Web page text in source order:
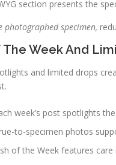
section presents the
photographed specimen,
The Week And
and limited drops
week’s post spotlights
to-specimen photos
of the Week features